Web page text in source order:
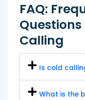
FAQ:
Calling
Is cold
What is the